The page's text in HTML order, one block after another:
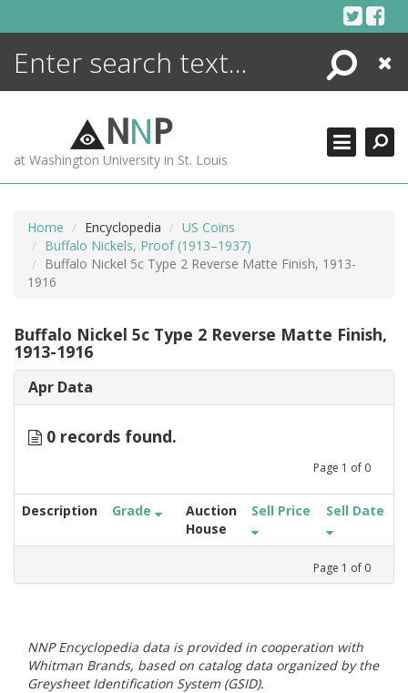
Search
Close
NNP
at Washington University in St. Louis
Home Encyclopedia
US Coins
Buffalo Nickels, Proof (1913–1937)
Buffalo Nickel 5c Type 2 Reverse Matte Finish, 1913-
1916
Buffalo Nickel 5c Type 2 Reverse Matte Finish,
1913-1916
Apr Data
0 records found.
Page 1 of 0
Description Grade
Auction
House
Sell Price Sell Date
Page 1 of 0
NNP Encyclopedia data is provided in cooperation with
Whitman Brands, based on catalog data organized by the
Greysheet Identification System (GSID).
ENCYCLOPEDIA
MORE +
ADVANCED SEARCHING